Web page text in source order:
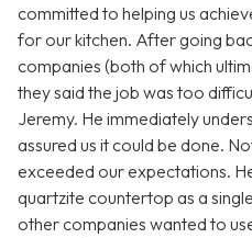
committed to helping us
for our kitchen. After going
companies (both of which
they said the job was too
Jeremy. He immediately
assured us it could be done.
exceeded our expectations.
quartzite countertop as a
other companies wanted to